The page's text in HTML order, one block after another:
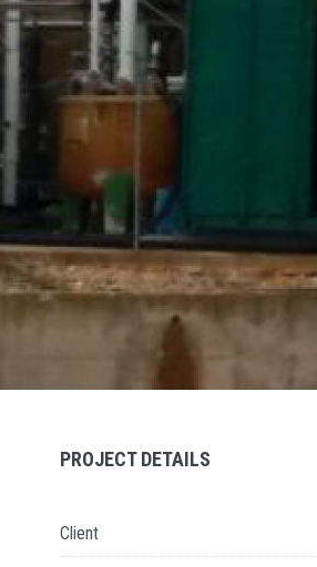
PROJECT DETAILS
Client